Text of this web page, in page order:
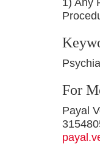
1) Any
For
Payal